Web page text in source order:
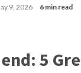
9, 2026 6 min read
5